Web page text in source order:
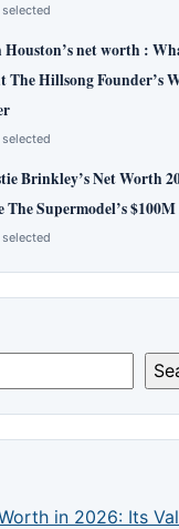
net worth :
The Hillsong Founder’s
Brinkley’s Net Worth
The Supermodel’s
in 2026: Its